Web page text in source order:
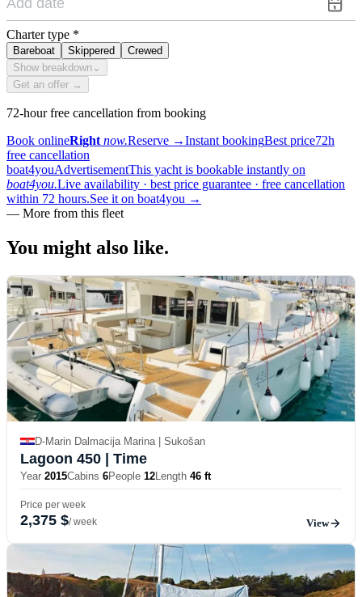
Charter type *
Bareboat Skippered
Crewed
Show breakdown ⌄
Get an offer →
72-hour free cancellation from booking
Book onlineRight now.Reserve →Instant bookingBest price72h
free cancellation
boat4youAdvertisementThis yacht is bookable instantly on
boat4you.Live availability · best price guarantee · free cancellation
within 72 hours.See it on boat4you →
— More from this fleet
You might also like.
D-Marin Dalmacija Marina | Sukošan
Lagoon 450 | Time
Year 2015Cabins 6People 12Length 46 ft
Price per week
2,375 $/ week View